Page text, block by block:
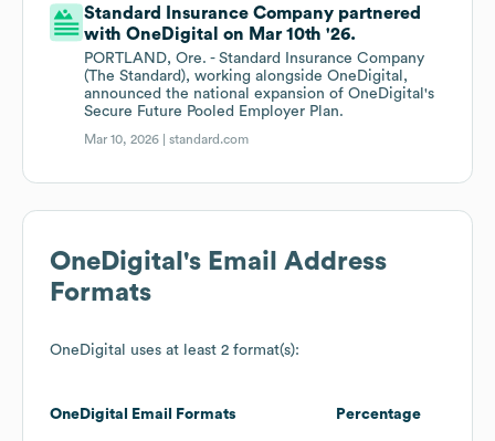
Standard Insurance Company partnered
with OneDigital on Mar 10th '26.
PORTLAND, Ore. - Standard Insurance Company
(The Standard), working alongside OneDigital,
announced the national expansion of OneDigital's
Secure Future Pooled Employer Plan.
Mar 10, 2026 |standard.com
OneDigital 's Email Address
Formats
OneDigital uses at least 2 format(s):
OneDigital Email Formats Percentage